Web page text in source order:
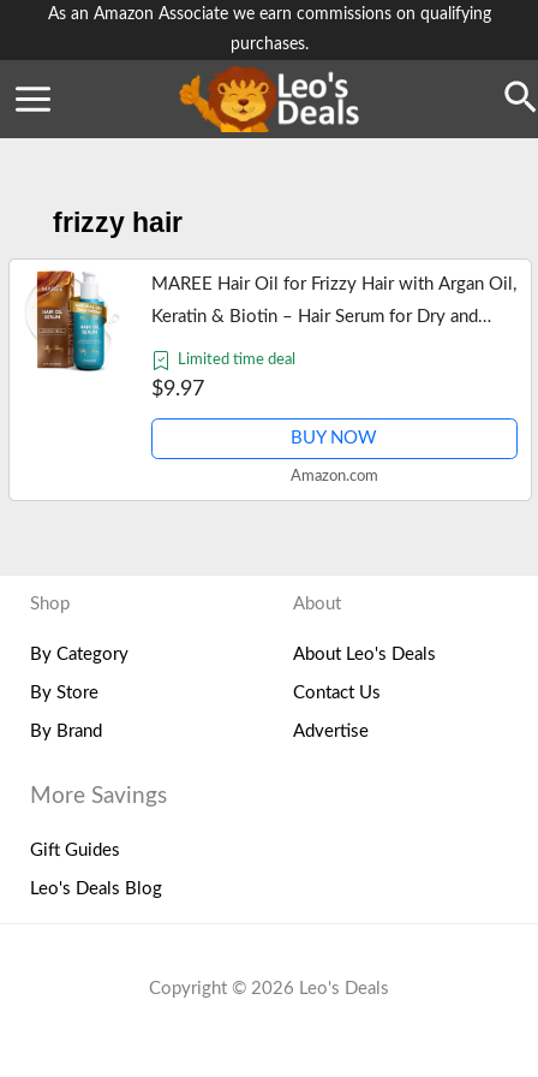
As an Amazon Associate we earn commissions on qualifying
purchases.
frizzy hair
MAREE Hair Oil for Frizzy Hair with Argan Oil,
Keratin & Biotin – Hair Serum for Dry and
Curly Hair Gloss – Frizz Control Hair Care
Products for Women –…
Limited time deal
$9.97
BUY NOW
Amazon.com
Shop
By Category
By Store
By Brand
About
About Leo's Deals
Contact Us
Advertise
More Savings
Gift Guides
Leo's Deals Blog
Copyright © 2026 Leo's Deals